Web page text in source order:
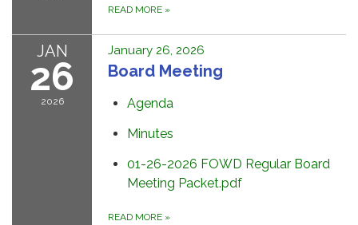
READ MORE »
JAN
26
2026
January 26, 2026
Board Meeting
Agenda
Minutes
01-26-2026 FOWD Regular Board
Meeting Packet.pdf
READ MORE »